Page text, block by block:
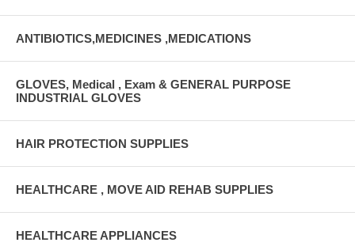
ANTIBIOTICS,MEDICINES ,MEDICATIONS
GLOVES, Medical , Exam & GENERAL PURPOSE
INDUSTRIAL GLOVES
HAIR PROTECTION SUPPLIES
HEALTHCARE , MOVE AID REHAB SUPPLIES
HEALTHCARE APPLIANCES